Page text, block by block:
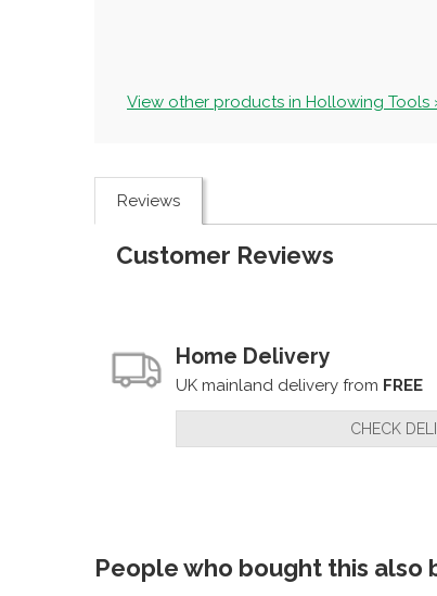
View other products in Hollowing Tools
Reviews
Customer Reviews
Home Delivery
UK mainland delivery from FREE
CHECK
People who bought this also